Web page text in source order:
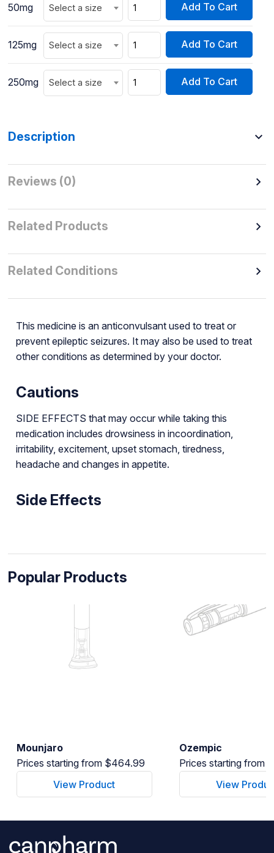
50mg Select a size Add To Cart
125mg Select a size Add To Cart
250mg Select a size Add To Cart
Description
Reviews (0)
Related Products
Related Conditions
This medicine is an anticonvulsant used to treat or
prevent epileptic seizures. It may also be used to treat
other conditions as determined by your doctor.
Cautions
SIDE EFFECTS that may occur while taking this
medication includes drowsiness in incoordination,
irritability, excitement, upset stomach, tiredness,
headache and changes in appetite.
Side Effects
Popular Products
Mounjaro
Prices starting from $464.99
View Product
Ozempic
Prices starting from
View